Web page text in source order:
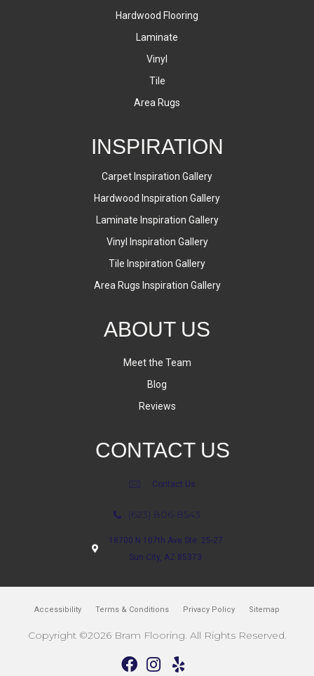
Hardwood Flooring
Laminate
Vinyl
Tile
Area Rugs
INSPIRATION
Carpet Inspiration Gallery
Hardwood Inspiration Gallery
Laminate Inspiration Gallery
Vinyl Inspiration Gallery
Tile Inspiration Gallery
Area Rugs Inspiration Gallery
ABOUT US
Meet the Team
Blog
Reviews
CONTACT US
Contact Us
(623) 806-8543
18700 N 107th Ave Ste. 25-27
Sun City, AZ 85373
Accessibility Terms & Conditions Privacy Policy Sitemap
Copyright ©2026 Bram Flooring. All Rights Reserved.